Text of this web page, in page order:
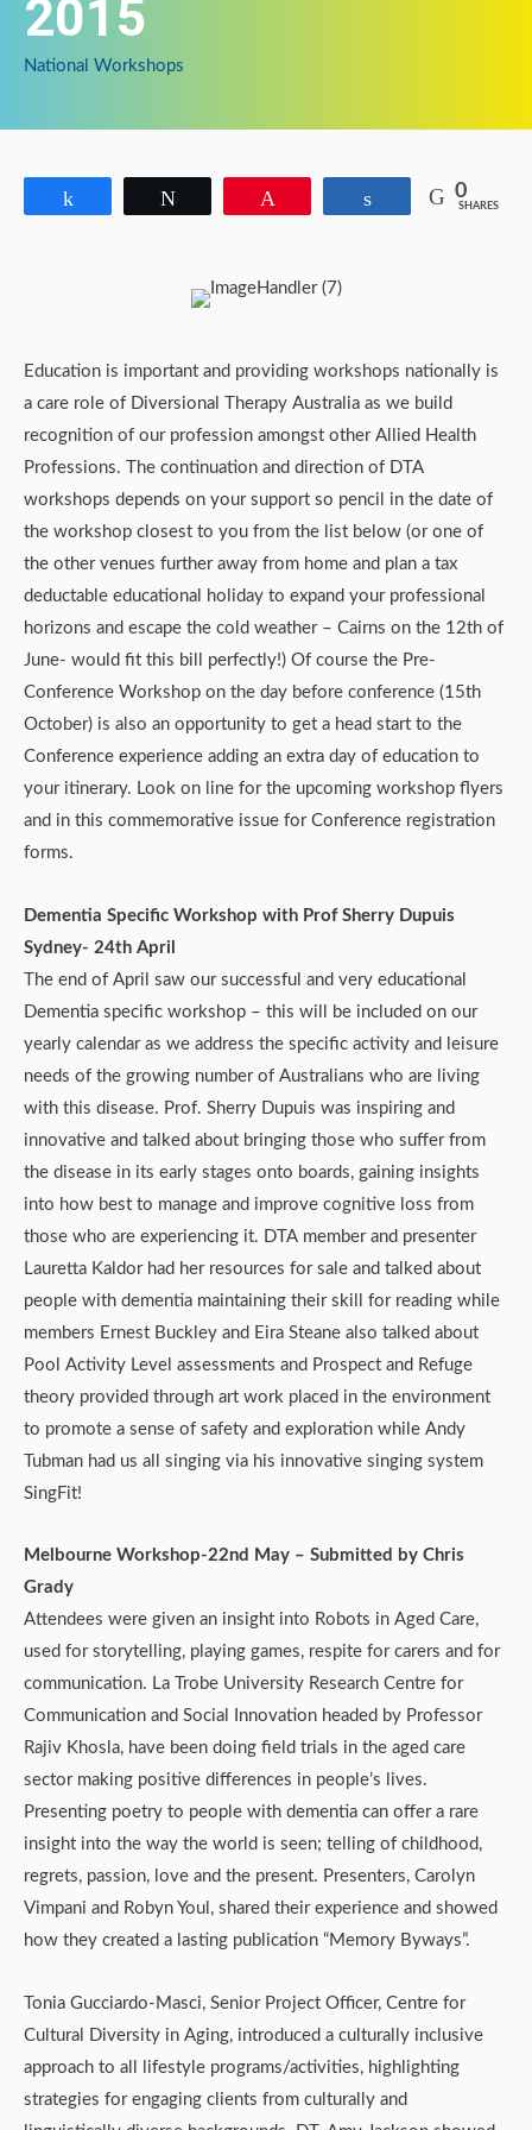
2015
National Workshops
Share 0
SHARES
Education is important and providing workshops nationally is
a care role of Diversional Therapy Australia as we build
recognition of our profession amongst other Allied Health
Professions. The continuation and direction of DTA
workshops depends on your support so pencil in the date of
the workshop closest to you from the list below (or one of
the other venues further away from home and plan a tax
deductable educational holiday to expand your professional
horizons and escape the cold weather – Cairns on the 12th of
June- would fit this bill perfectly!) Of course the Pre-
Conference Workshop on the day before conference (15th
October) is also an opportunity to get a head start to the
Conference experience adding an extra day of education to
your itinerary. Look on line for the upcoming workshop flyers
and in this commemorative issue for Conference registration
forms.
Dementia Specific Workshop with Prof Sherry Dupuis
Sydney- 24th April
The end of April saw our successful and very educational
Dementia specific workshop – this will be included on our
yearly calendar as we address the specific activity and leisure
needs of the growing number of Australians who are living
with this disease. Prof. Sherry Dupuis was inspiring and
innovative and talked about bringing those who suffer from
the disease in its early stages onto boards, gaining insights
into how best to manage and improve cognitive loss from
those who are experiencing it. DTA member and presenter
Lauretta Kaldor had her resources for sale and talked about
people with dementia maintaining their skill for reading while
members Ernest Buckley and Eira Steane also talked about
Pool Activity Level assessments and Prospect and Refuge
theory provided through art work placed in the environment
to promote a sense of safety and exploration while Andy
Tubman had us all singing via his innovative singing system
SingFit!
Melbourne Workshop-22nd May – Submitted by Chris
Grady
Attendees were given an insight into Robots in Aged Care,
used for storytelling, playing games, respite for carers and for
communication. La Trobe University Research Centre for
Communication and Social Innovation headed by Professor
Rajiv Khosla, have been doing field trials in the aged care
sector making positive differences in people’s lives.
Presenting poetry to people with dementia can offer a rare
insight into the way the world is seen; telling of childhood,
regrets, passion, love and the present. Presenters, Carolyn
Vimpani and Robyn Youl, shared their experience and showed
how they created a lasting publication “Memory Byways”.
Tonia Gucciardo-Masci, Senior Project Officer, Centre for
Cultural Diversity in Aging, introduced a culturally inclusive
approach to all lifestyle programs/activities, highlighting
strategies for engaging clients from culturally and